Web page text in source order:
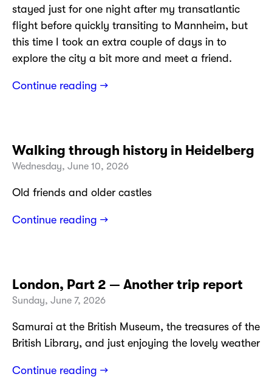
stayed just for one night after my transatlantic
flight before quickly transiting to Mannheim, but
this time I took an extra couple of days in to
explore the city a bit more and meet a friend.
Continue reading →
Walking through history in Heidelberg
Wednesday, June 10, 2026
Old friends and older castles
Continue reading →
London, Part 2 — Another trip report
Sunday, June 7, 2026
Samurai at the British Museum, the treasures of the
British Library, and just enjoying the lovely weather
Continue reading →